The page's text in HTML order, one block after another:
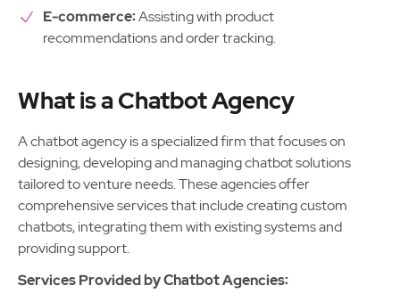
E-commerce:Assisting with product
recommendations and order tracking.
What is a Chatbot Agency
A chatbot agency is a specialized firm that focuses on
designing, developing and managing chatbot solutions
tailored to venture needs. These agencies offer
comprehensive services that include creating custom
chatbots, integrating them with existing systems and
providing support.
Services Provided by Chatbot Agencies: